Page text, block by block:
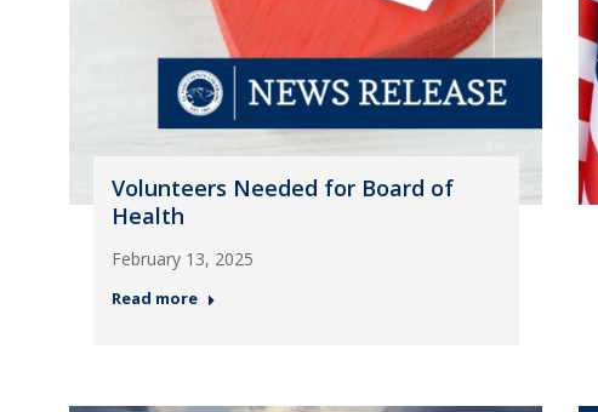
Volunteers Needed for Board of
Health
February 13, 2025
Read more